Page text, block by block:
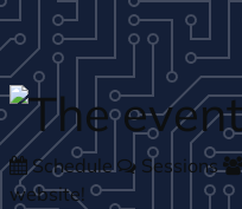
Skip to main content
Schedule Sessions
website!